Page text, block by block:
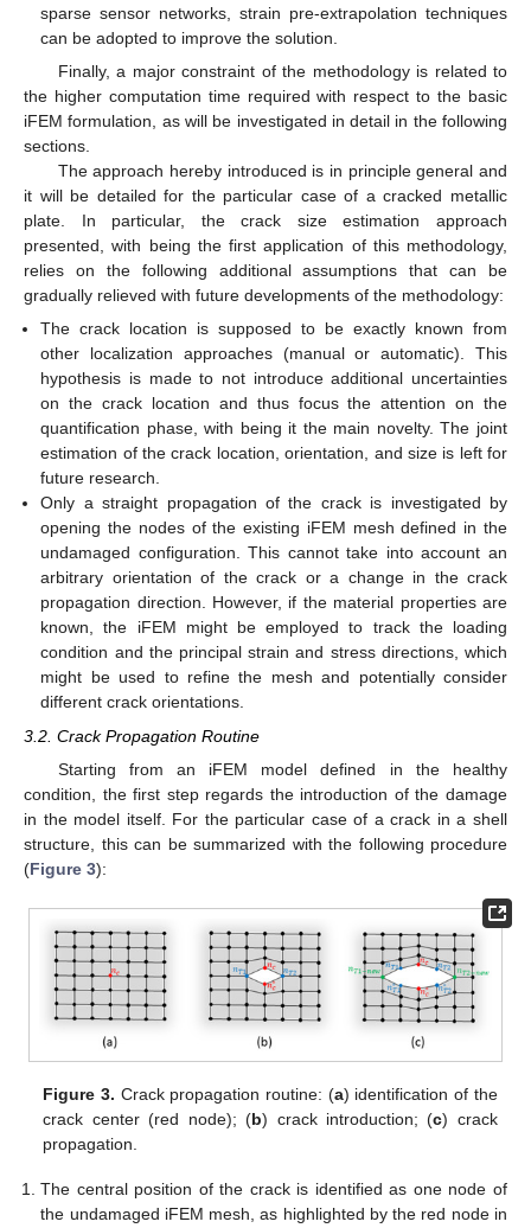
sparse sensor networks, strain pre-extrapolation techniques
can be adopted to improve the solution.
Finally, a major constraint of the methodology is related to
the higher computation time required with respect to the basic
iFEM formulation, as will be investigated in detail in the following
sections.
The approach hereby introduced is in principle general and
it will be detailed for the particular case of a cracked metallic
plate. In particular, the crack size estimation approach
presented, with being the first application of this methodology,
relies on the following additional assumptions that can be
gradually relieved with future developments of the methodology:
The crack location is supposed to be exactly known from
other localization approaches (manual or automatic). This
hypothesis is made to not introduce additional uncertainties
on the crack location and thus focus the attention on the
quantification phase, with being it the main novelty. The joint
estimation of the crack location, orientation, and size is left for
future research.
Only a straight propagation of the crack is investigated by
opening the nodes of the existing iFEM mesh defined in the
undamaged configuration. This cannot take into account an
arbitrary orientation of the crack or a change in the crack
propagation direction. However, if the material properties are
known, the iFEM might be employed to track the loading
condition and the principal strain and stress directions, which
might be used to refine the mesh and potentially consider
different crack orientations.
3.2. Crack Propagation Routine
Starting from an iFEM model defined in the healthy
condition, the first step regards the introduction of the damage
in the model itself. For the particular case of a crack in a shell
structure, this can be summarized with the following procedure
(Figure 3):
Figure 3. Crack propagation routine: (a) identification of the
crack center (red node); (b) crack introduction; (c) crack
propagation.
The central position of the crack is identified as one node of
the undamaged iFEM mesh, as highlighted by the red node in